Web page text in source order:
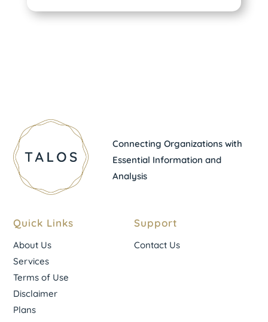
Connecting Organizations with
Essential Information and
Analysis
Quick Links
About Us
Services
Terms of Use
Disclaimer
Plans
Support
Contact Us